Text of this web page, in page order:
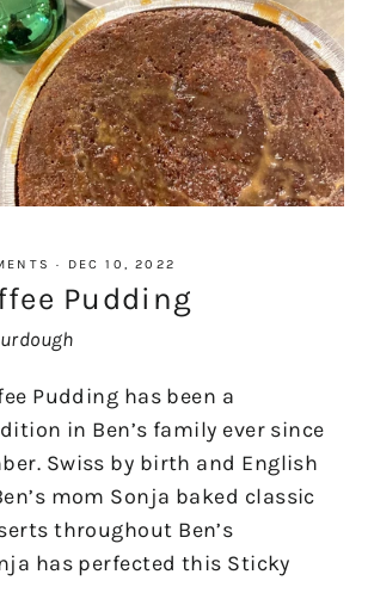
· DEC 10, 2022
Pudding
Pudding has been a
in Ben’s family ever since
Swiss by birth and English
mom Sonja baked classic
throughout Ben’s
has perfected this Sticky